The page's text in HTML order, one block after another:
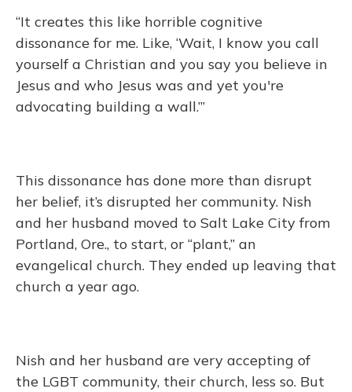
“It creates this like horrible cognitive
dissonance for me. Like, ‘Wait, I know you call
yourself a Christian and you say you believe in
Jesus and who Jesus was and yet you're
advocating building a wall.’”
This dissonance has done more than disrupt
her belief, it’s disrupted her community. Nish
and her husband moved to Salt Lake City from
Portland, Ore., to start, or “plant,” an
evangelical church. They ended up leaving that
church a year ago.
Nish and her husband are very accepting of
the LGBT community, their church, less so. But